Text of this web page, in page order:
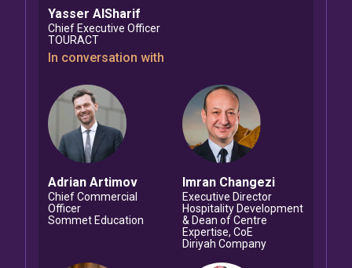
Yasser AlSharif
Chief Executive Officer
TOURACT
In conversation with
Adrian Artimov
Chief Commercial
Officer
Sommet Education
Imran Changezi
Executive Director
Hospitality Development
& Dean of Centre
Expertise, CoE
Diriyah Company